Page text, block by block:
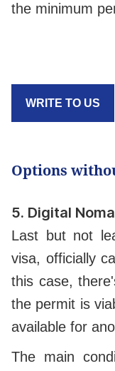
the minimum
WRITE TO US
Options
5. Digital
Last but not
visa, officially
this case,
the permit is
available for
The main